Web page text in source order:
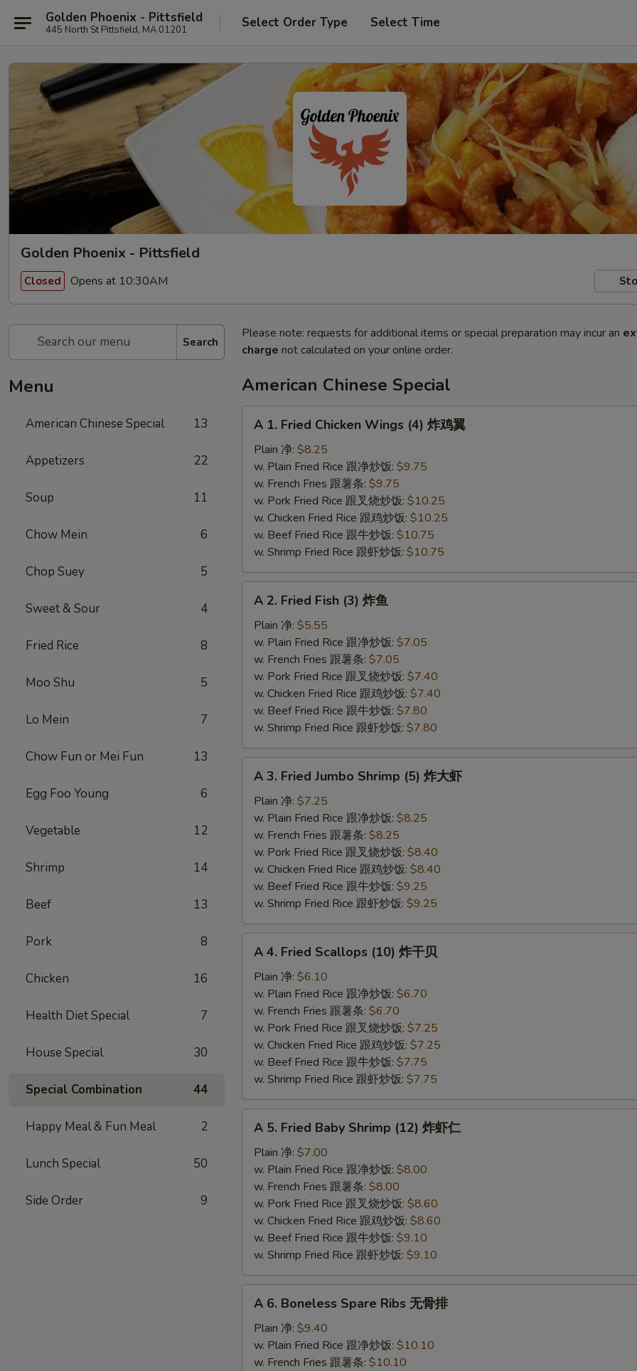
Golden Phoenix - Pittsfield
445 North St Pittsfield, MA 01201 Select Order Type Select Time
Golden Phoenix - Pittsfield
Closed Opens at 10:30AM
Search
Menu
American Chinese Special 13
Appetizers 22
Soup 11
Chow Mein 6
Chop Suey 5
Sweet & Sour 4
Fried Rice 8
Moo Shu 5
Lo Mein 7
Chow Fun or Mei Fun 13
Egg Foo Young 6
Vegetable 12
Shrimp 14
Beef 13
Pork 8
Chicken 16
Health Diet Special 7
House Special 30
Special Combination 44
Happy Meal & Fun Meal 2
Lunch Special 50
Side Order 9
Please note: requests for additional items or special preparation may incur an
charge not calculated on your online order.
American Chinese Special
Fried
Chicken
Wings
(4)
A 1. Fried Chicken Wings (4) 炸鸡翼
Plain 净: $8.25
w. Plain Fried Rice 跟净炒饭: $9.75
w. French Fries 跟薯条: $9.75
w. Pork Fried Rice 跟叉烧炒饭: $10.25
w. Chicken Fried Rice 跟鸡炒饭: $10.25
w. Beef Fried Rice 跟牛炒饭: $10.75
w. Shrimp Fried Rice 跟虾炒饭: $10.75
Fried
Fish
(3)
A 2. Fried Fish (3) 炸鱼
Plain 净: $5.55
w. Plain Fried Rice 跟净炒饭: $7.05
w. French Fries 跟薯条: $7.05
w. Pork Fried Rice 跟叉烧炒饭: $7.40
w. Chicken Fried Rice 跟鸡炒饭: $7.40
w. Beef Fried Rice 跟牛炒饭: $7.80
w. Shrimp Fried Rice 跟虾炒饭: $7.80
Fried
Jumbo
Shrimp
(5)
A 3. Fried Jumbo Shrimp (5) 炸大虾
Plain 净: $7.25
w. Plain Fried Rice 跟净炒饭: $8.25
w. French Fries 跟薯条: $8.25
w. Pork Fried Rice 跟叉烧炒饭: $8.40
w. Chicken Fried Rice 跟鸡炒饭: $8.40
w. Beef Fried Rice 跟牛炒饭: $9.25
w. Shrimp Fried Rice 跟虾炒饭: $9.25
Fried
Scallops
(10)
A 4. Fried Scallops (10) 炸干贝
Plain 净: $6.10
w. Plain Fried Rice 跟净炒饭: $6.70
w. French Fries 跟薯条: $6.70
w. Pork Fried Rice 跟叉烧炒饭: $7.25
w. Chicken Fried Rice 跟鸡炒饭: $7.25
w. Beef Fried Rice 跟牛炒饭: $7.75
w. Shrimp Fried Rice 跟虾炒饭: $7.75
Fried
Baby
Shrimp
(12)
A 5. Fried Baby Shrimp (12) 炸虾仁
Plain 净: $7.00
w. Plain Fried Rice 跟净炒饭: $8.00
w. French Fries 跟薯条: $8.00
w. Pork Fried Rice 跟叉烧炒饭: $8.60
w. Chicken Fried Rice 跟鸡炒饭: $8.60
w. Beef Fried Rice 跟牛炒饭: $9.10
w. Shrimp Fried Rice 跟虾炒饭: $9.10
Boneless
Spare
Ribs
A 6. Boneless Spare Ribs 无骨排
Plain 净: $9.40
w. Plain Fried Rice 跟净炒饭: $10.10
w. French Fries 跟薯条: $10.10